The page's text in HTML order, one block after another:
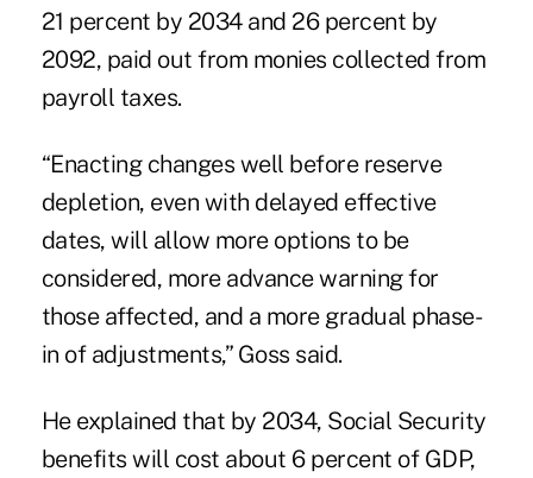
21 percent by 2034 and 26 percent by
2092, paid out from monies collected from
payroll taxes.
“Enacting changes well before reserve
depletion, even with delayed effective
dates, will allow more options to be
considered, more advance warning for
those affected, and a more gradual phase-
in of adjustments,” Goss said.
He explained that by 2034, Social Security
benefits will cost about 6 percent of GDP,